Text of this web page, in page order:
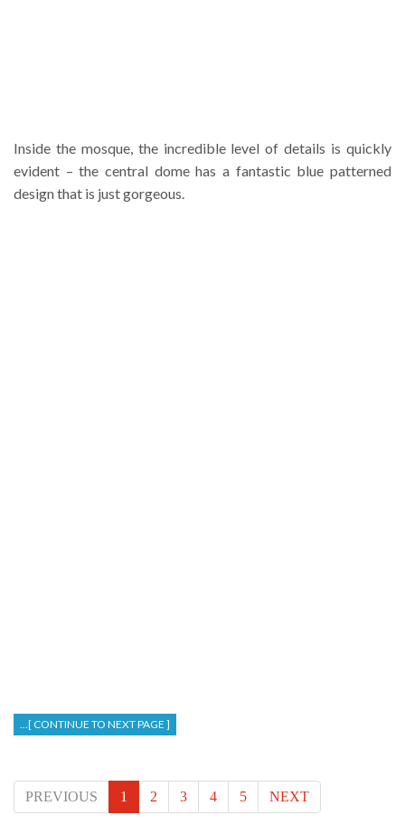
Inside the mosque, the incredible level of details is quickly
evident – the central dome has a fantastic blue patterned
design that is just gorgeous.
...[ CONTINUE TO NEXT PAGE ]
PREVIOUS 1 2 3 4 5 NEXT